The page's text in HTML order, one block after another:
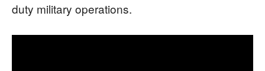
duty military operations.